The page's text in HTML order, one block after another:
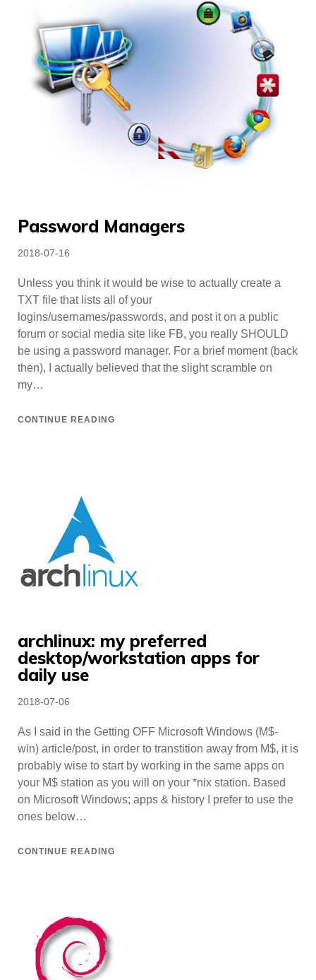
Password Managers
Posted
2018-07-16
Unless you think it would be wise to actually create a
TXT file that lists all of your
logins/usernames/passwords, and post it on a public
forum or social media site like FB, you really SHOULD
be using a password manager. For a brief moment (back
then), I actually believed that the slight scramble on
my…
CONTINUE READING
archlinux: my preferred
desktop/workstation apps for
daily use
Posted
2018-07-06
As I said in the Getting OFF Microsoft Windows (M$-
win) article/post, in order to transtition away from M$, it is
probably wise to start by working in the same apps on
your M$ station as you will on your *nix station. Based
on Microsoft Windows; apps & history I prefer to use the
ones below…
CONTINUE READING